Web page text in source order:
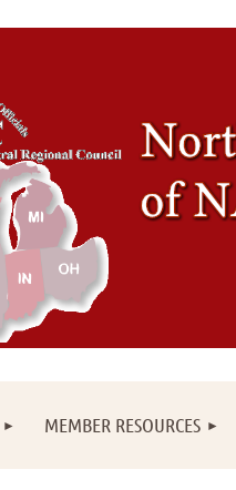
MEMBER RESOURCES